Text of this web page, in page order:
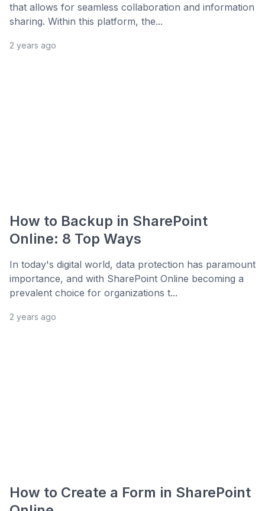
that allows for seamless collaboration and information
sharing. Within this platform, the...
2 years ago
How to Backup in SharePoint
Online: 8 Top Ways
In today's digital world, data protection has paramount
importance, and with SharePoint Online becoming a
prevalent choice for organizations t...
2 years ago
How to Create a Form in SharePoint